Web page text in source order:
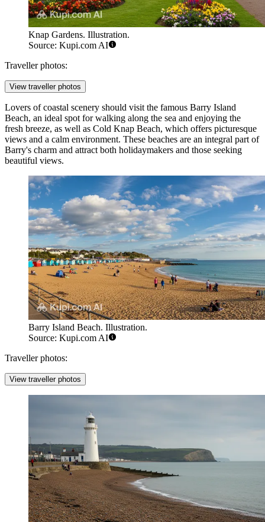
Knap Gardens. Illustration.
Source: Kupi.com AI
Traveller photos:
View traveller photos
Lovers of coastal scenery should visit the famous Barry Island
Beach, an ideal spot for walking along the sea and enjoying the
fresh breeze, as well as Cold Knap Beach, which offers picturesque
views and a calm environment. These beaches are an integral part of
Barry's charm and attract both holidaymakers and those seeking
beautiful views.
Barry Island Beach. Illustration.
Source: Kupi.com AI
Traveller photos:
View traveller photos